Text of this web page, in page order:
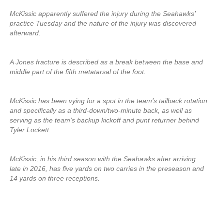
McKissic apparently suffered the injury during the Seahawks’
practice Tuesday and the nature of the injury was discovered
afterward.
A Jones fracture is described as a break between the base and
middle part of the fifth metatarsal of the foot.
McKissic has been vying for a spot in the team’s tailback rotation
and specifically as a third-down/two-minute back, as well as
serving as the team’s backup kickoff and punt returner behind
Tyler Lockett.
McKissic, in his third season with the Seahawks after arriving
late in 2016, has five yards on two carries in the preseason and
14 yards on three receptions.